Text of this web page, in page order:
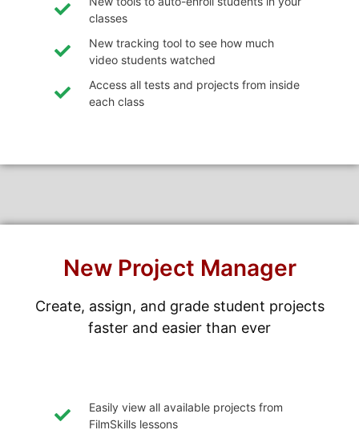
classes
New tracking tool to see how much
video students watched
Access all tests and projects from inside
each class
New Project Manager
Create, assign, and grade student projects
faster and easier than ever
Easily view all available projects from
FilmSkills lessons